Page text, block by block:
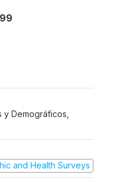
y Demográficos,
and Health Surveys